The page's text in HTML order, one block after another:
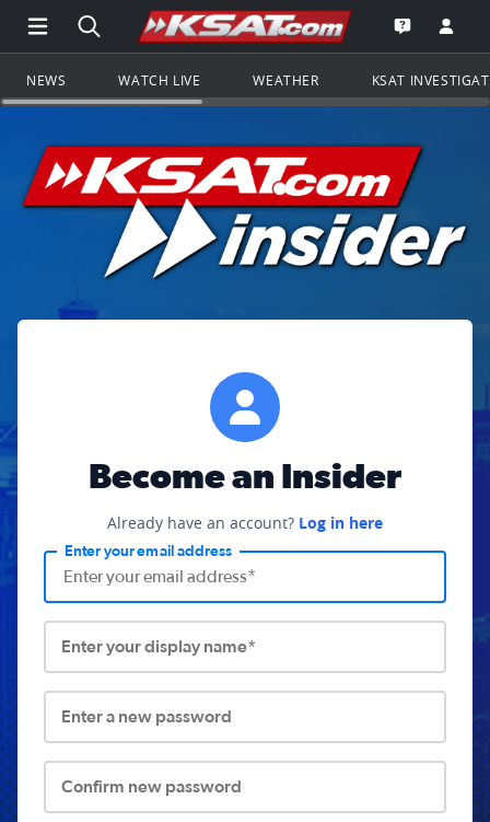
Open Main Menu Navigation
Search all of KSAT.comGo to the
Open the
NEWS WATCH LIVE WEATHER KSAT
Become an Insider
Already have an account? Log in here
Enter your email address
Enter your display name*
Enter a new password
Confirm new password